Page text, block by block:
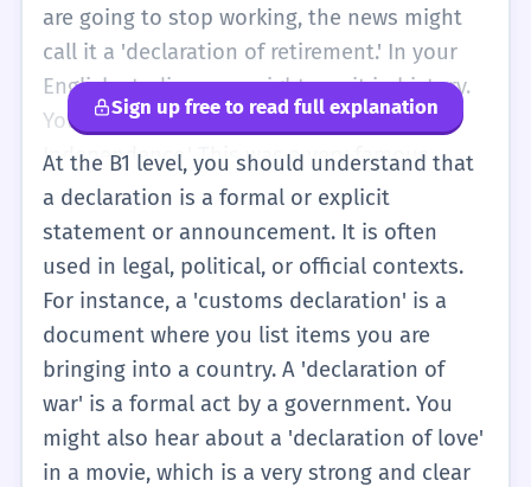
hear it in important places like airports or
big schools.
are going to stop working, the news might
call it a 'declaration of retirement.' In your
English studies, you might see it in history.
You might learn about the 'Declaration of
Independence.' This was a very famous
letter that said a country wanted to be free.
So, remember: use 'declaration' when the
news is official, written down, or very
serious. It helps you sound more
professional when you talk about news or
history.
Sign up free to read full explanation
At the B1 level, you should understand that
a declaration is a formal or explicit
statement or announcement. It is often
used in legal, political, or official contexts.
For instance, a 'customs declaration' is a
document where you list items you are
bringing into a country. A 'declaration of
war' is a formal act by a government. You
might also hear about a 'declaration of love'
in a movie, which is a very strong and clear